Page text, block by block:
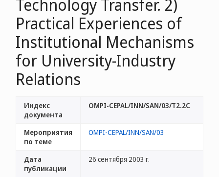
Technology Transfer. 2)
Practical Experiences of
Institutional Mechanisms
for University-Industry
Relations
Индекс
документа
OMPI-CEPAL/INN/SAN/03/T2.2C
Мероприятия
по теме
OMPI-CEPAL/INN/SAN/03
Дата
публикации
26 сентября 2003 г.